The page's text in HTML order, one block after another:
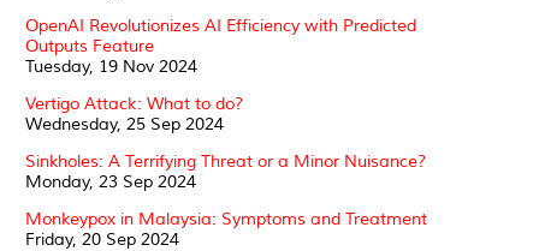
OpenAI Revolutionizes AI Efficiency with Predicted
Outputs Feature
Tuesday, 19 Nov 2024
Vertigo Attack: What to do?
Wednesday, 25 Sep 2024
Sinkholes: A Terrifying Threat or a Minor Nuisance?
Monday, 23 Sep 2024
Monkeypox in Malaysia: Symptoms and Treatment
Friday, 20 Sep 2024